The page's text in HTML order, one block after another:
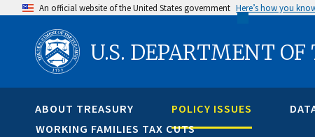
content
An official website of the United States government Here’s how you
U.S. DEPARTMENT
ABOUT TREASURY POLICY ISSUES
WORKING FAMILIES TAX CUTS